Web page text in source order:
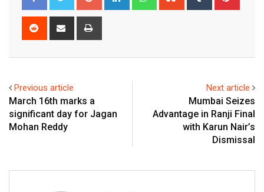
Reddit
Share
Previous article
March 16th marks a
significant day for Jagan
Mohan Reddy
Next article
Mumbai Seizes
Advantage in Ranji Final
with Karun Nair’s
Dismissal